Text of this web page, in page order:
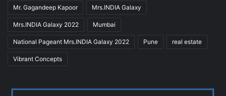
Mr. Gagandeep Kapoor Mrs.INDIA Galaxy
Mrs.INDIA Galaxy 2022 Mumbai
National Pageant Mrs.INDIA Galaxy 2022 Pune real estate
Vibrant Concepts